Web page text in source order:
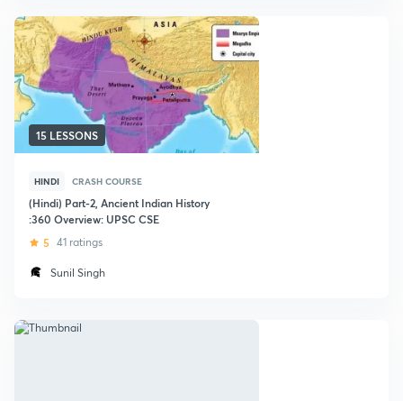
15 LESSONS
HINDI CRASH COURSE
(Hindi) Part-2, Ancient Indian History
:360 Overview: UPSC CSE
5 41 ratings
Sunil Singh